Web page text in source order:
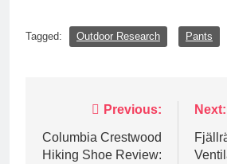
Tagged: Outdoor Research Pants
navigation
Previous:
Columbia Crestwood
Hiking Shoe Review:
Next: